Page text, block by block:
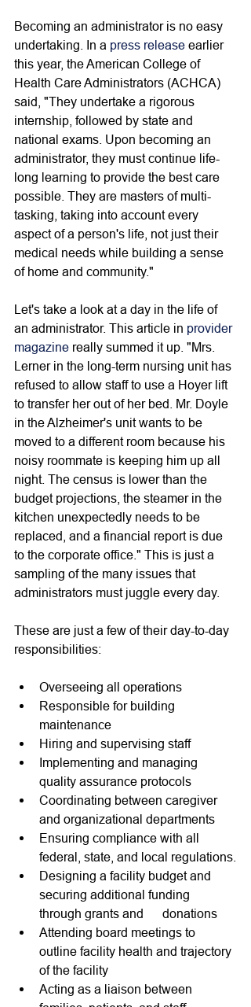
Becoming an administrator is no easy
undertaking. In a press release earlier
this year, the American College of
Health Care Administrators (ACHCA)
said, "They undertake a rigorous
internship, followed by state and
national exams. Upon becoming an
administrator, they must continue life-
long learning to provide the best care
possible. They are masters of multi-
tasking, taking into account every
aspect of a person's life, not just their
medical needs while building a sense
of home and community."
Let's take a look at a day in the life of
an administrator. This article in provider
magazine really summed it up. "Mrs.
Lerner in the long-term nursing unit has
refused to allow staff to use a Hoyer lift
to transfer her out of her bed. Mr. Doyle
in the Alzheimer's unit wants to be
moved to a different room because his
noisy roommate is keeping him up all
night. The census is lower than the
budget projections, the steamer in the
kitchen unexpectedly needs to be
replaced, and a financial report is due
to the corporate office." This is just a
sampling of the many issues that
administrators must juggle every day.
These are just a few of their day-to-day
responsibilities:
Overseeing all operations
Responsible for building
maintenance
Hiring and supervising staff
Implementing and managing
quality assurance protocols
Coordinating between caregiver
and organizational departments
Ensuring compliance with all
federal, state, and local regulations.
Designing a facility budget and
securing additional funding
through grants and      donations
Attending board meetings to
outline facility health and trajectory
of the facility
Acting as a liaison between